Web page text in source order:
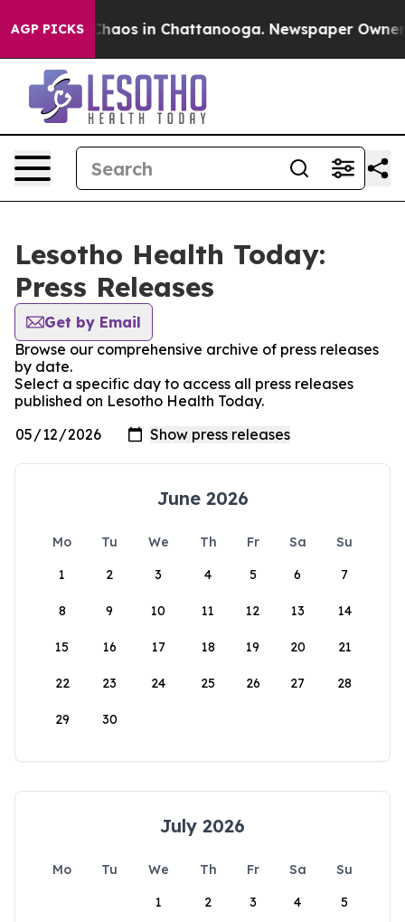
AGP PICKS
Collapse Chaos in Chattanooga. Newspaper Owner
Lesotho Health Today:
Press Releases
Get by Email
Browse our comprehensive archive of press releases
by date.
Select a specific day to access all press releases
published on Lesotho Health Today.
June 2026
Mo Tu We Th Fr Sa
Su
1
2 3 4 5 6 7
8 9 10 11 12 13 14
15 16 17 18 19 20 21
22 23 24 25 26 27 28
29 30
July 2026
Mo Tu We Th Fr Sa
Su
1
2 3 4 5